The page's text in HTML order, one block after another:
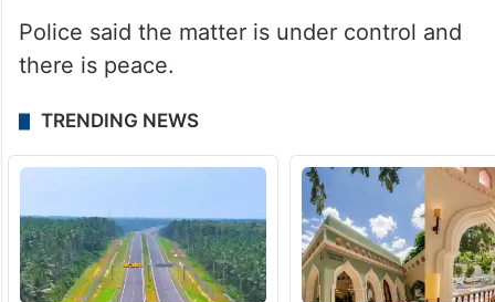
Police said the matter is under control and
there is peace.
TRENDING NEWS